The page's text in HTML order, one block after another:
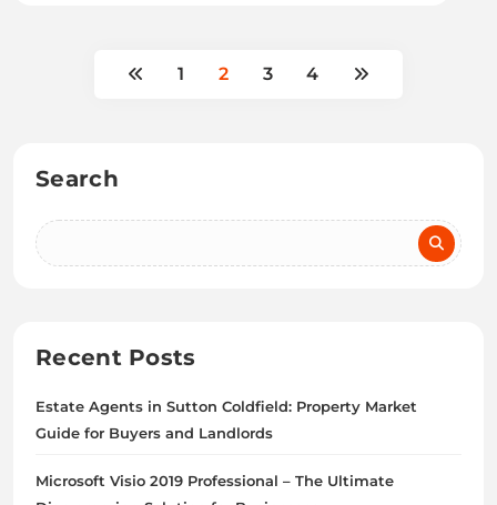
1 2 3 4
Search
Recent Posts
Estate Agents in Sutton Coldfield: Property Market
Guide for Buyers and Landlords
Microsoft Visio 2019 Professional – The Ultimate